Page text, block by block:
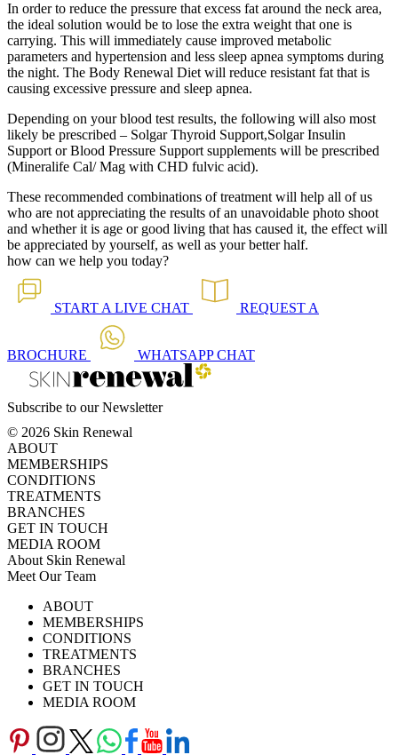
In order to reduce the pressure that excess fat around the neck area,
the ideal solution would be to lose the extra weight that one is
carrying. This will immediately cause improved metabolic
parameters and hypertension and less sleep apnea symptoms during
the night. The Body Renewal Diet will reduce resistant fat that is
causing excessive pressure and sleep apnea.
Depending on your blood test results, the following will also most
likely be prescribed – Solgar Thyroid Support,Solgar Insulin
Support or Blood Pressure Support supplements will be prescribed
(Mineralife Cal/ Mag with CHD fulvic acid).
These recommended combinations of treatment will help all of us
who are not appreciating the results of an unavoidable photo shoot
and whether it is age or good living that has caused it, the effect will
be appreciated by yourself, as well as your better half.
how can we help you today?
START A LIVE CHAT REQUEST A
BROCHURE WHATSAPPCHAT
Subscribe to our Newsletter
© 2026 Skin Renewal
ABOUT
MEMBERSHIPS
CONDITIONS
TREATMENTS
BRANCHES
GET IN TOUCH
MEDIA ROOM
About Skin Renewal
Meet Our Team
Careers
Download Brochure
TV SeriesABOUT
MEMBERSHIPS
CONDITIONS
TREATMENTS
BRANCHES
GET IN TOUCH
MEDIA ROOM